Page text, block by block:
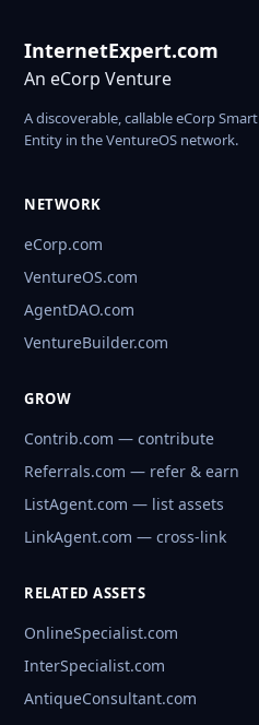
InternetExpert.com
An eCorp Venture
A discoverable, callable eCorp Smart
Entity in the VentureOS network.
NETWORK
eCorp.com
VentureOS.com
AgentDAO.com
VentureBuilder.com
GROW
Contrib.com — contribute
Referrals.com — refer & earn
ListAgent.com — list assets
LinkAgent.com — cross-link
RELATED ASSETS
OnlineSpecialist.com
InterSpecialist.com
AntiqueConsultant.com